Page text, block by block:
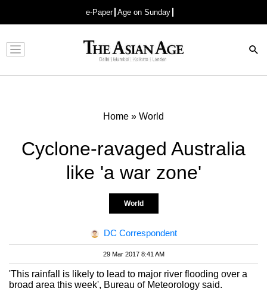
e-Paper Age on Sunday
Advertisement
Home » World
Cyclone-ravaged Australia
like 'a war zone'
World
DC Correspondent
29 Mar 2017 8:41 AM
'This rainfall is likely to lead to major river flooding over a
broad area this week', Bureau of Meteorology said.